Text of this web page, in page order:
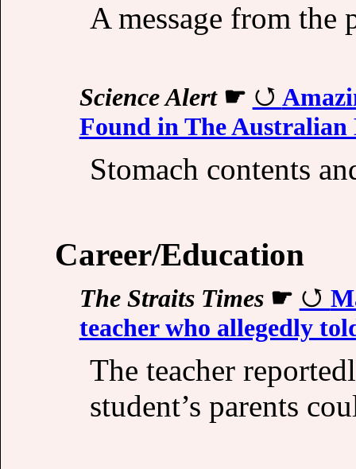
A message from the
Science Alert☛
Found in The Australian
Stomach contents
Career/Education
The Straits Times☛
teacher who allegedly
The teacher
student’s parents